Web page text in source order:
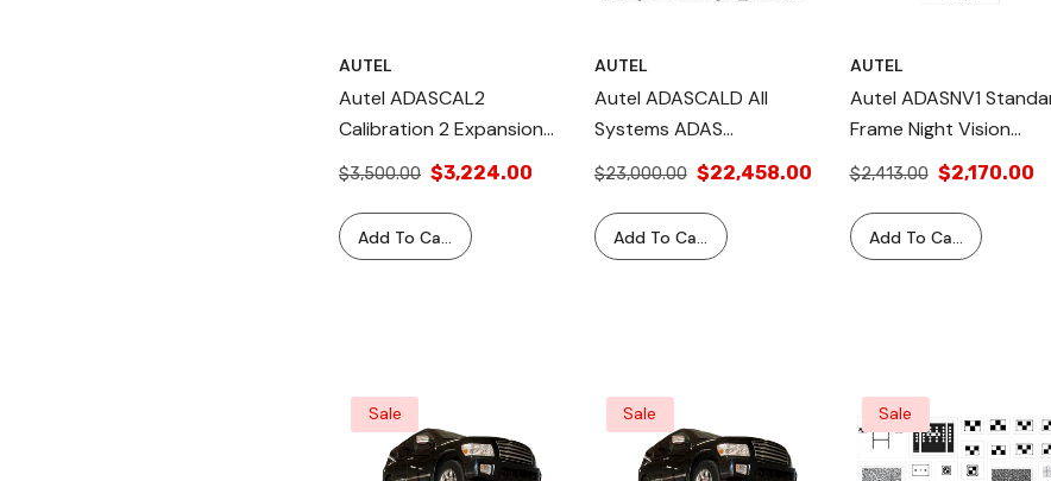
AUTEL
Autel ADASCAL2
Calibration 2 Expansion
Kit: Includes
Components For AVM,
LaneWatch, ACC, BSM,
And Radar Systems.
$3,500.00 $3,224.00
Add To Cart
AUTEL
Autel ADASCALD All
Systems ADAS
Calibration: Complete
Calibration Kit For
Camera, Radar, Night
Vision, LiDAR. Includes
$23,000.00 $22,458.00
Add To Cart
AUTEL
Autel ADASNV1
Frame Night Vision
Calibration Package
$2,413.00 $2,170.00
Add To Cart
Sale Sale Sale